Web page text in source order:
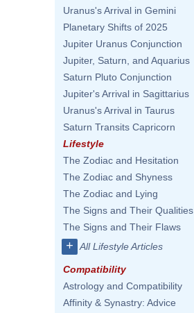
Uranus's Arrival in Gemini
Planetary Shifts of 2025
Jupiter Uranus Conjunction
Jupiter, Saturn, and Aquarius
Saturn Pluto Conjunction
Jupiter's Arrival in Sagittarius
Uranus's Arrival in Taurus
Saturn Transits Capricorn
Lifestyle
The Zodiac and Hesitation
The Zodiac and Shyness
The Zodiac and Lying
The Signs and Their Qualities
The Signs and Their Flaws
+ All Lifestyle Articles
Compatibility
Astrology and Compatibility
Affinity & Synastry: Advice